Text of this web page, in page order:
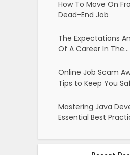
How To Move On
Dead-End Job
The Expectations
Of A Career In The…
Online Job Scam
Tips to Keep You
Mastering Java
Essential Best